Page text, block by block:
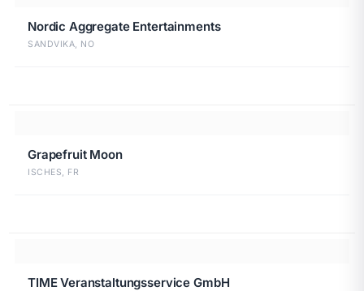
Nordic Aggregate Entertainments
SANDVIKA, NO
Grapefruit Moon
ISCHES, FR
TIME Veranstaltungsservice GmbH